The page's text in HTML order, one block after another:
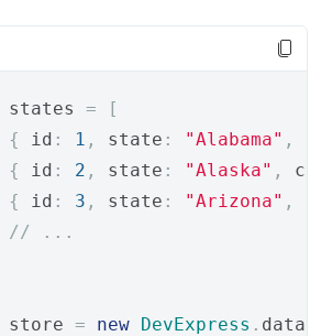
states =
[
{
id : 1 , state : "Alabama" ,
{
id : 2 , state : "Alaska" ,
{
id : 3 , state : "Arizona" ,
// ...
store = new DevExpress . data